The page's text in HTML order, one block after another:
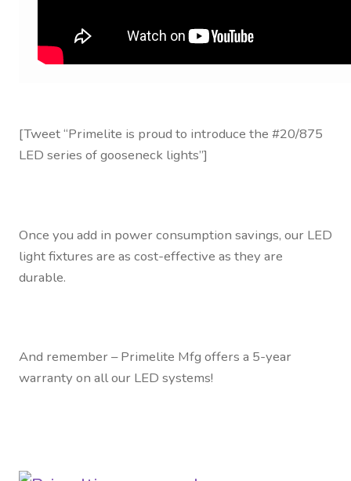
[Tweet “Primelite is proud to introduce the #20/875
LED series of gooseneck lights”]
Once you add in power consumption savings, our LED
light fixtures are as cost-effective as they are
durable.
And remember – Primelite Mfg offers a 5-year
warranty on all our LED systems!